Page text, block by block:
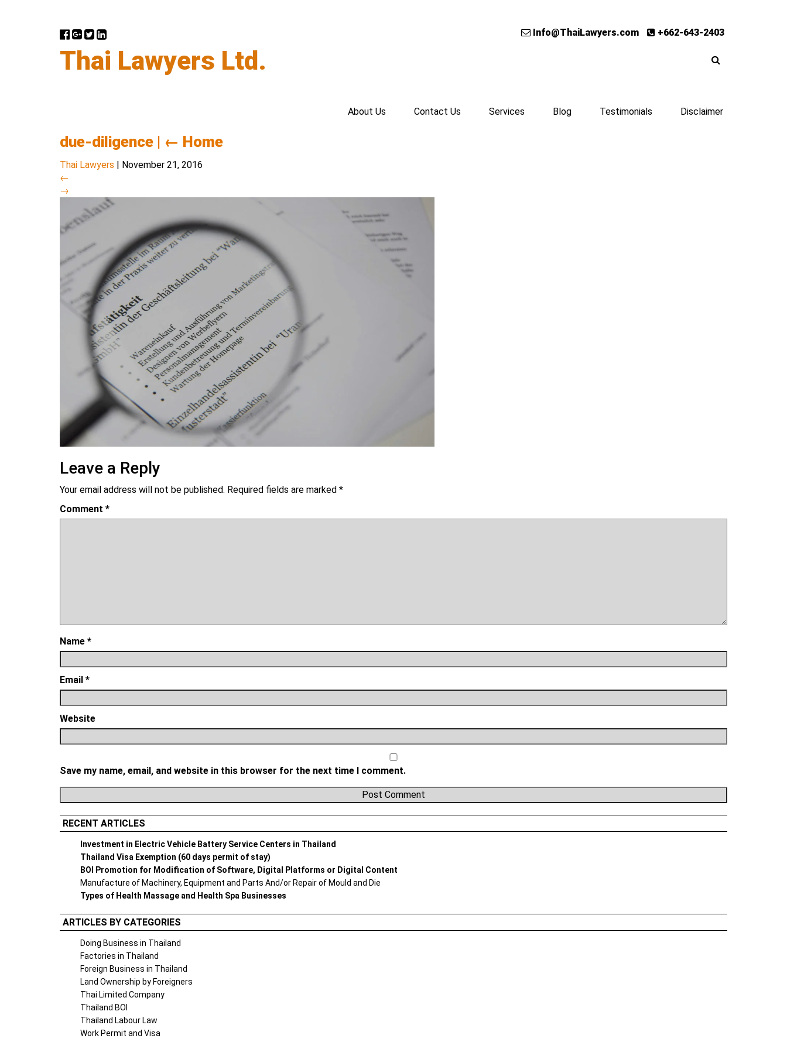
Thai Lawyers Ltd.
Info@ThaiLawyers.com +662-643-2403
About Us Contact Us Services Blog Testimonials Disclaimer
due-diligence | ← Home
Thai Lawyers | November 21, 2016
←
→
Leave a Reply
Your email address will not be published. Required fields are marked *
Comment *
Name *
Email *
Website
Save my name, email, and website in this browser for the next time I comment.
RECENT ARTICLES
Investment in Electric Vehicle Battery Service Centers in Thailand
Thailand Visa Exemption (60 days permit of stay)
BOI Promotion for Modification of Software, Digital Platforms or Digital Content
Manufacture of Machinery, Equipment and Parts And/or Repair of Mould and Die
Types of Health Massage and Health Spa Businesses
ARTICLES BY CATEGORIES
Doing Business in Thailand
Factories in Thailand
Foreign Business in Thailand
Land Ownership by Foreigners
Thai Limited Company
Thailand BOI
Thailand Labour Law
Work Permit and Visa